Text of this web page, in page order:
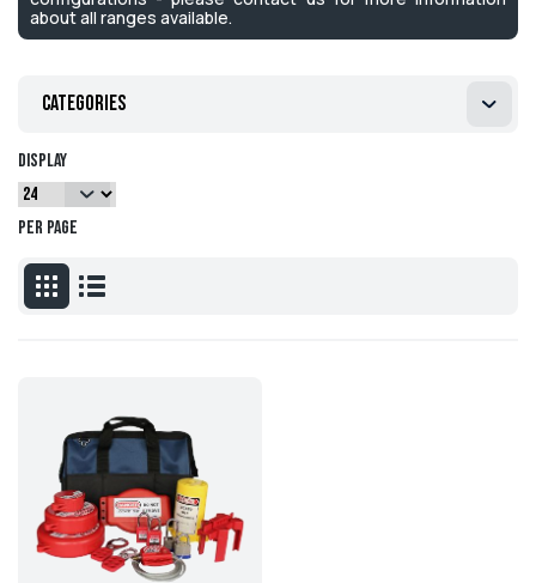
about all ranges available.
Categories
Display
per page